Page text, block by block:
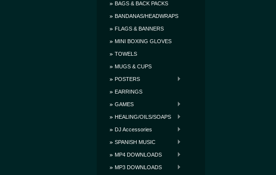
BAGS & BACK PACKS
BANDANAS/HEADWRAPS
FLAGS & BANNERS
MINI BOXING GLOVES
TOWELS
MUGS & CUPS
POSTERS
EARRINGS
GAMES
HEALING/OILS/SOAPS
DJ Accessories
SPANISH MUSIC
MP4 DOWNLOADS
MP3 DOWNLOADS